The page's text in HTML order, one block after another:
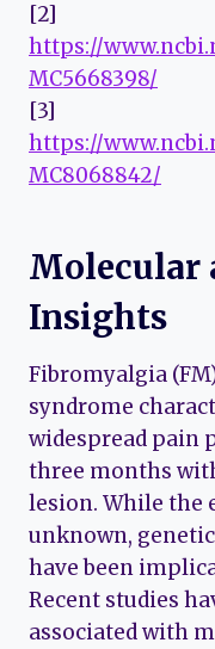
[2]
https://
MC5668398/
[3]
https://
MC8068842/
Molecular
Insights
Fibromyalgia
syndrome
widespread pain
three months
lesion. While the
unknown,
have been
Recent studies
associated with